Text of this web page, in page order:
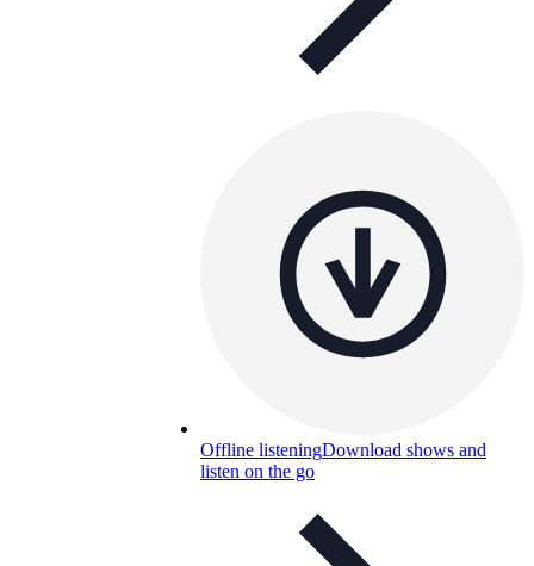
Offline listeningDownload shows and
listen on the go